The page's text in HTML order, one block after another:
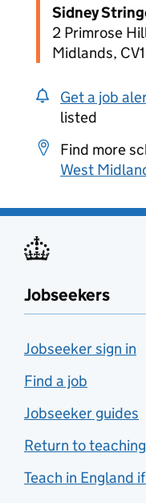
Sidney
2 Primrose
Midlands,
Get a job
listed
Find more
West
Jobseekers
Jobseeker sign in
Find a job
Jobseeker guides
Return to teaching
Teach in England